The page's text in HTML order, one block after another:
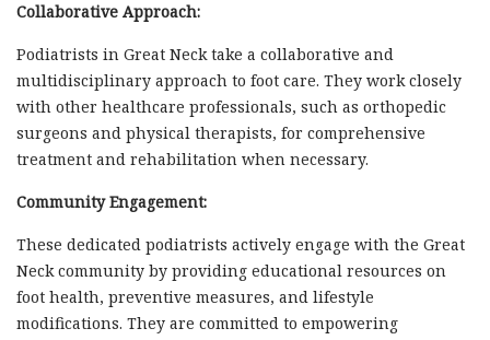
Collaborative Approach:
Podiatrists in Great Neck take a collaborative and
multidisciplinary approach to foot care. They work closely
with other healthcare professionals, such as orthopedic
surgeons and physical therapists, for comprehensive
treatment and rehabilitation when necessary.
Community Engagement:
These dedicated podiatrists actively engage with the Great
Neck community by providing educational resources on
foot health, preventive measures, and lifestyle
modifications. They are committed to empowering